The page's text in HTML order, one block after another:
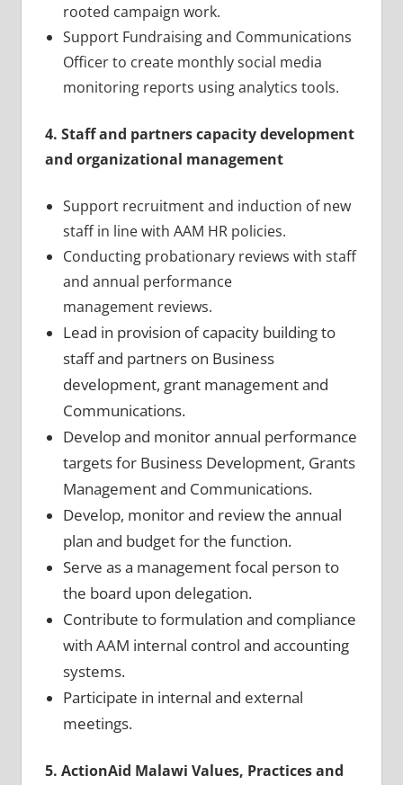
rooted campaign work.
Support Fundraising and Communications
Officer to create monthly social media
monitoring reports using analytics tools.
4. Staff and partners capacity development
and organizational management
Support recruitment and induction of new
staff in line with AAM HR policies.
Conducting probationary reviews with staff
and annual performance
management reviews.
Lead in provision of capacity building to
staff and partners on Business
development, grant management and
Communications.
Develop and monitor annual performance
targets for Business Development, Grants
Management and Communications.
Develop, monitor and review the annual
plan and budget for the function.
Serve as a management focal person to
the board upon delegation.
Contribute to formulation and compliance
with AAM internal control and accounting
systems.
Participate in internal and external
meetings.
5. ActionAid Malawi Values, Practices and